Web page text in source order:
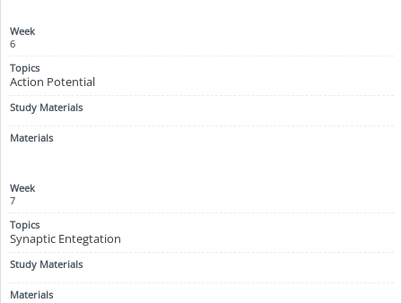
6
Action Potential
7
Synaptic Entegtation